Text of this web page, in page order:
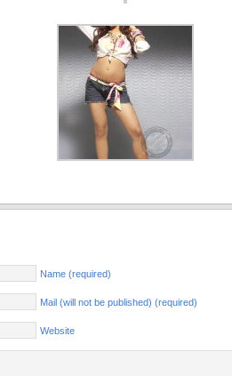
Name (required)
Mail (will not be published) (required)
Website